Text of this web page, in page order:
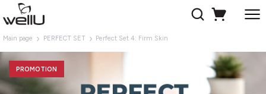
Main page PERFECT SET Perfect Set 4: Firm Skin
PROMOTION